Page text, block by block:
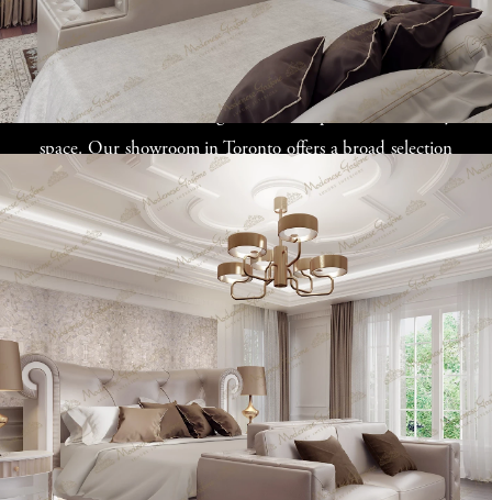
beauty of natural woods, superior upholstery, and
artisanal decorative touches. The minimalist elegance of
Italian design, characterized by clean lines and
understated details, brings a level of sophistication to any
space. Our showroom in Toronto offers a broad selection
of modern luxury furniture, from modular systems to
plush sofas and ornate lighting, all available for purchase
online or made to order to suit your exact specifications.
Custom furniture is more than just a piece of design; it’s a
collaboration that results in a product perfectly
integrated into your space, reflecting your personal style
and preferences. This level of customization and luxury
allows for the realization of ambitious interior concepts,
from grandiose Empire style to delicate Rococo, with its